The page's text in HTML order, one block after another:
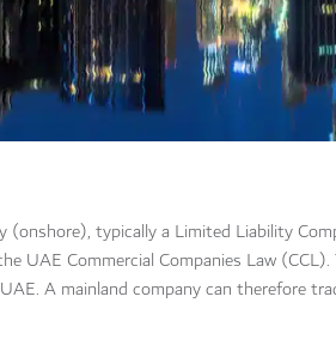
(onshore), typically a Limited Liability
UAE Commercial Companies Law
A mainland company can therefore